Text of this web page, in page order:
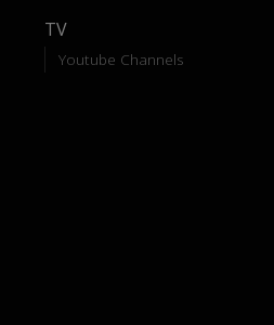
TV
Youtube Channels